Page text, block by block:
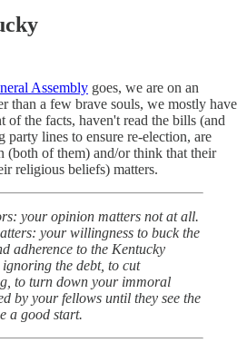
Assembly goes, we are on an
than a few brave souls, we mostly have
of the facts, haven't read the bills (and
lines to ensure re-election, are
(both of them) and/or think that their
religious beliefs) matters.
your opinion matters not at all.
your willingness to buck the
adherence to the Kentucky
the debt, to cut
to turn down your immoral
by your fellows until they see the
a good start.